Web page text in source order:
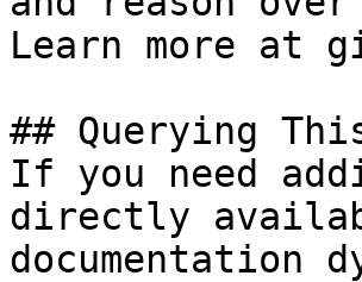
Learn more at
## Querying
If you need
directly
documentation